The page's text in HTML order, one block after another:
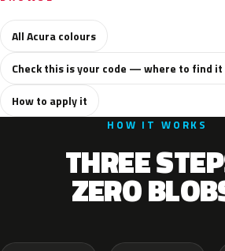
All Acura colours
Check this is your code — where to find it
How to apply it
HOW IT WORKS
THREE
ZERO